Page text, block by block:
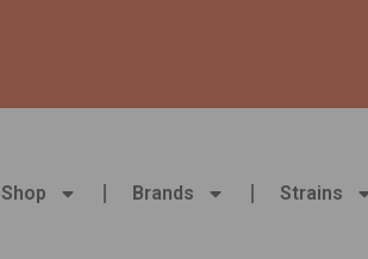
Shop Brands Strains